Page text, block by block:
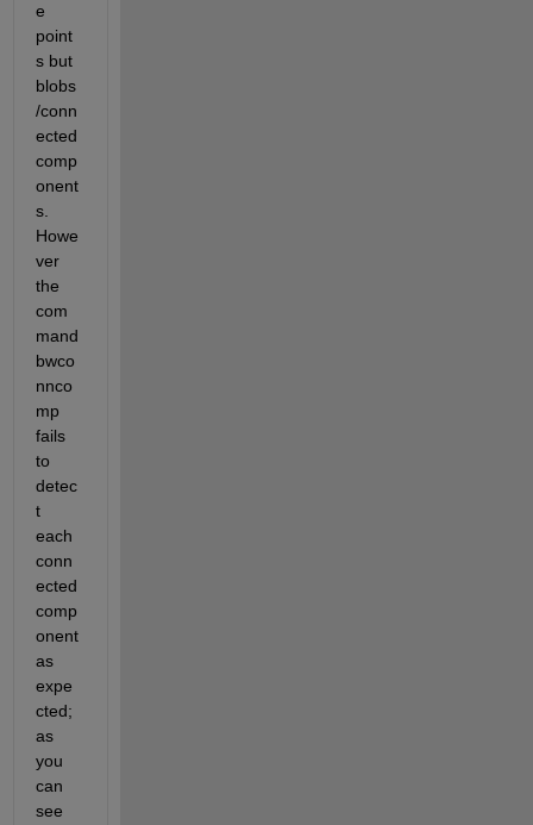
e
point
s but
blobs
/conn
ected
comp
onent
s.
Howe
ver
the
com
mand
bwco
nnco
mp
fails
to
detec
t
each
conn
ected
comp
onent
as
expe
cted;
as
you
can
see